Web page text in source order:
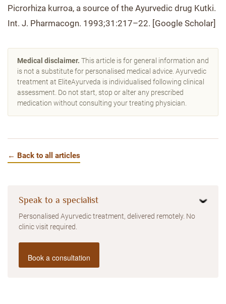
Picrorhiza kurroa, a source of the Ayurvedic drug Kutki.
Int. J. Pharmacogn. 1993;31:217–22. [Google Scholar]
Medical disclaimer. This article is for general information and
is not a substitute for personalised medical advice. Ayurvedic
treatment at EliteAyurveda is individualised following clinical
assessment. Do not start, stop or alter any prescribed
medication without consulting your treating physician.
← Back to all articles
Speak to a specialist
Personalised Ayurvedic treatment, delivered remotely. No
clinic visit required.
Book a consultation